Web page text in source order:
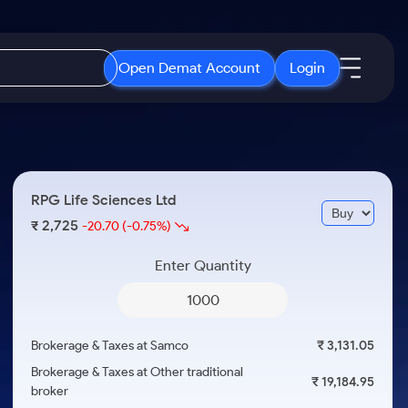
Open Demat Account Login
Months
ETF
ETFs for Long Term
Open IPO's
Upcoming IPO's
Listed IPO's
About Samco
Samco in Media
Media Kit
Careers
RPG Life Sciences Ltd
₹ 2,725-20.70 (-0.75%)
Enter Quantity
Brokerage & Taxes at Samco
₹ 3,131.05
Brokerage & Taxes at Other traditional
broker
₹ 19,184.95